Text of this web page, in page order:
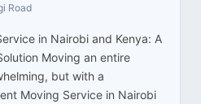
Road
in Nairobi and Kenya: A
Moving an entire
but with a
Moving Service in Nairobi